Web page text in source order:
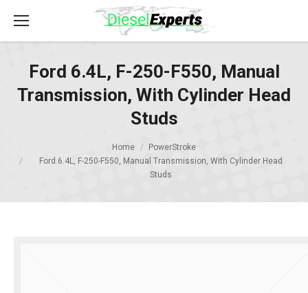
Ford 6.4L, F-250-F550, Manual
Transmission, With Cylinder Head
Studs
Home
PowerStroke
Ford 6.4L, F-250-F550, Manual Transmission, With Cylinder Head
Studs